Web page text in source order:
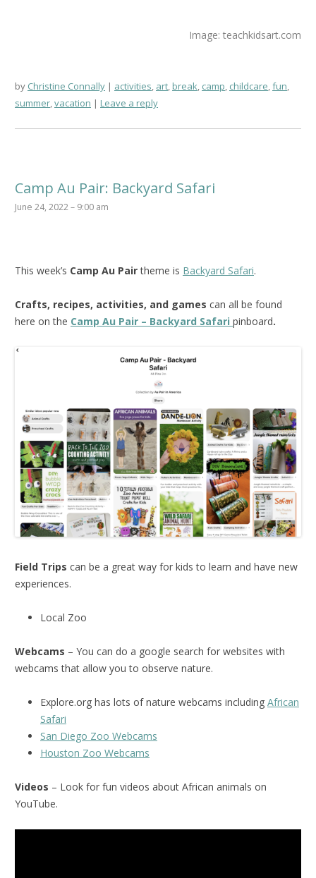
Image: teachkidsart.com
by Christine Connally activities, art,break, camp, childcare,fun,
summer,vacation Leave a reply
Camp Au Pair: Backyard Safari
June 24, 2022 – 9:00 am
This week’s Camp Au Pairtheme is Backyard Safari.
Crafts, recipes, activities, and games can all be found
here on the Camp Au Pair – Backyard Safari pinboard.
Field Trips can be a great way for kids to learn and have new
experiences.
Local Zoo
Webcams – You can do a google search for websites with
webcams that allow you to observe nature.
Explore.org has lots of nature webcams including African
Safari
San Diego Zoo Webcams
Houston Zoo Webcams
Videos – Look for fun videos about African animals on
YouTube.